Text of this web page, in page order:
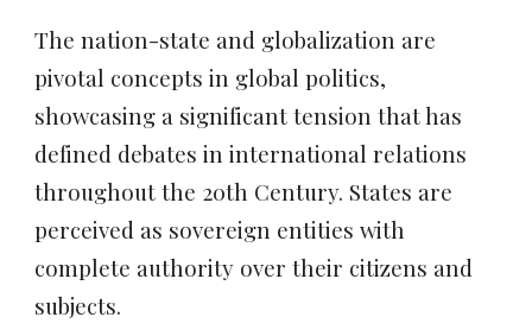
The nation-state and globalization are
pivotal concepts in global politics,
showcasing a significant tension that has
defined debates in international relations
throughout the 20th Century. States are
perceived as sovereign entities with
complete authority over their citizens and
subjects.